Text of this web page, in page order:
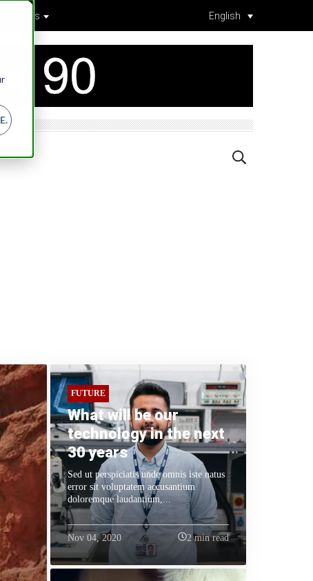
Us English
FUTURE
What will be our
technology in the next
30 years
Sed ut perspiciatis unde omnis iste natus
error sit voluptatem accusantium
doloremque laudantium,...
Nov 04, 2020 2 min read